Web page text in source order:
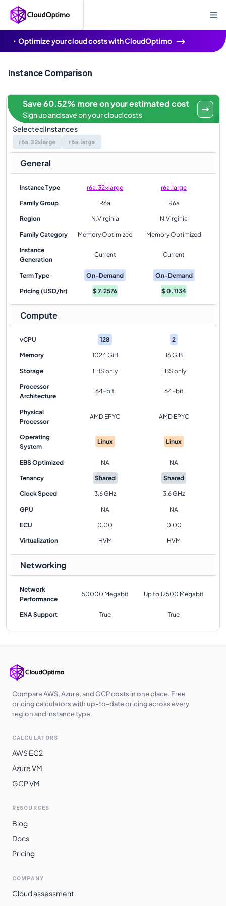
Optimize your cloud costs with CloudOptimo
Instance Comparison
Selected Instances
r6a.32xlarge r6a.large
Save 60.52% more on your estimated cost
Sign up and save on your cloud costs
General
Instance Type r6a.32xlarge r6a.large
Family Group R6a R6a
Region N.Virginia N.Virginia
Family Category Memory Optimized Memory Optimized
Instance
Generation
Current Current
Term Type On-Demand On-Demand
Pricing (USD/hr) $7.2576 $0.1134
Compute
vCPU 128 2
Memory 1024 GiB 16 GiB
Storage EBS only EBS only
Processor
Architecture
64-bit 64-bit
Physical
Processor
AMD EPYC AMD EPYC
Operating
System
Linux Linux
EBS Optimized NA NA
Tenancy Shared Shared
Clock Speed 3.6 GHz 3.6 GHz
GPU NA NA
ECU 0.00 0.00
Virtualization HVM HVM
Networking
Network
Performance
50000 Megabit Up to 12500 Megabit
ENA Support True True
Compare AWS, Azure, and GCP costs in one place. Free
pricing calculators with up-to-date pricing across every
region and instance type.
CALCULATORS
AWS EC2
Azure VM
GCP VM
RESOURCES
Blog
Docs
Pricing
COMPANY
Cloud assessment